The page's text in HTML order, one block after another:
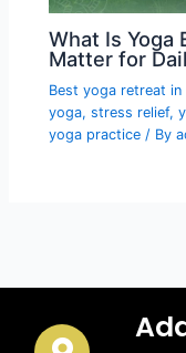
What Is Yoga
Matter for
Best yoga retreat in
yoga,stress relief,
yoga practice / By